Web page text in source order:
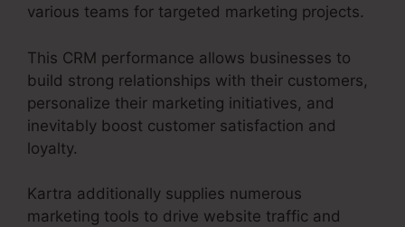
various teams for targeted marketing projects.
This CRM performance allows businesses to
build strong relationships with their customers,
personalize their marketing initiatives, and
inevitably boost customer satisfaction and
loyalty.
Kartra additionally supplies numerous
marketing tools to drive website traffic and